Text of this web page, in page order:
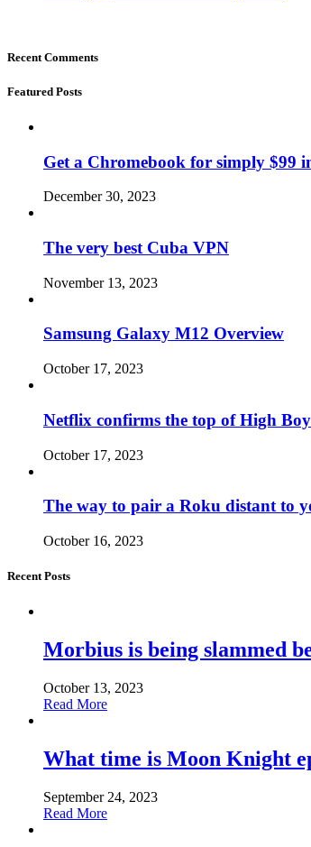
Recent Comments
Featured Posts
Get a Chromebook for simply $99
December 30, 2023
The very best Cuba VPN
November 13, 2023
Samsung Galaxy M12 Overview
October 17, 2023
Netflix confirms the top of High
October 17, 2023
The way to pair a Roku distant to
October 16, 2023
Recent Posts
Morbius is being slammed
October 13, 2023
Read More
What time is Moon Knight
September 24, 2023
Read More